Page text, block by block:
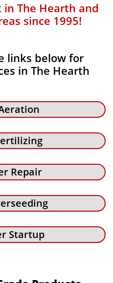
The Hearth and
since 1995!​
links below for
in The Hearth
Repair
Startup